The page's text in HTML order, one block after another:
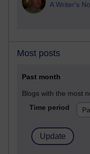
A Writer's
Most posts
Past month
Blogs with the most
Time period